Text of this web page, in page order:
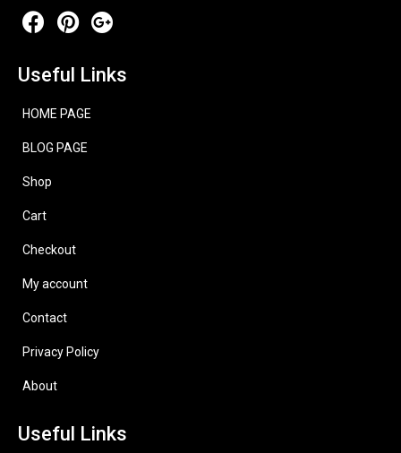
Useful Links
HOME PAGE
BLOG PAGE
Shop
Cart
Checkout
My account
Contact
Privacy Policy
About
Useful Links